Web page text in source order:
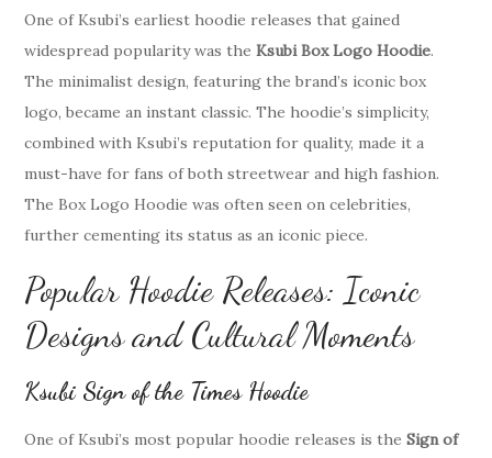
One of Ksubi’s earliest hoodie releases that gained
widespread popularity was theKsubi Box Logo Hoodie.
The minimalist design, featuring the brand’s iconic box
logo, became an instant classic. The hoodie’s simplicity,
combined with Ksubi’s reputation for quality, made it a
must-have for fans of both streetwear and high fashion.
The Box Logo Hoodie was often seen on celebrities,
further cementing its status as an iconic piece.
Popular Hoodie Releases: Iconic
Designs and Cultural Moments
Ksubi Sign of the Times Hoodie
One of Ksubi’s most popular hoodie releases is theSign of